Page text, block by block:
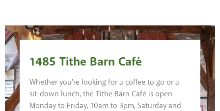
1485 Tithe Barn Café
Whether you're looking for a coffee to go or a
sit-down lunch, the Tithe Barn Café is open
Monday to Friday, 10am to 3pm, Saturday and